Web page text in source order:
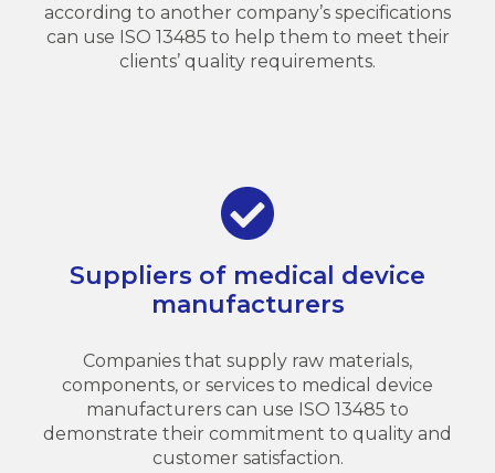
according to another company’s specifications
can use ISO 13485 to help them to meet their
clients’ quality requirements.
Suppliers of medical device
manufacturers
Companies that supply raw materials,
components, or services to medical device
manufacturers can use ISO 13485 to
demonstrate their commitment to quality and
customer satisfaction.